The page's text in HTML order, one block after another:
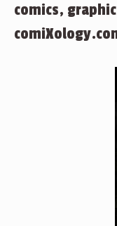
comics,